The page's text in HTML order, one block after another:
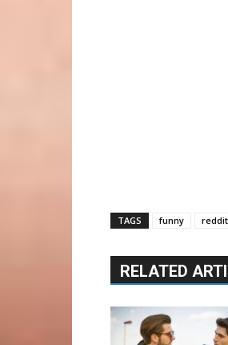
TAGS funny reddit
RELATED